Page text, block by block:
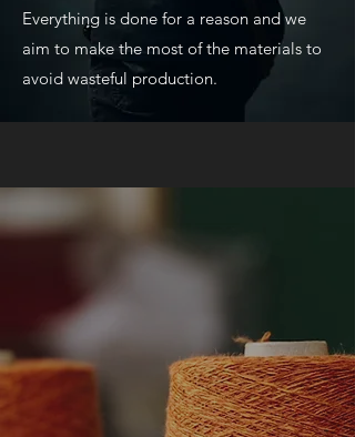
Everything is done for a reason and we
aim to make the most of the materials to
avoid wasteful production.